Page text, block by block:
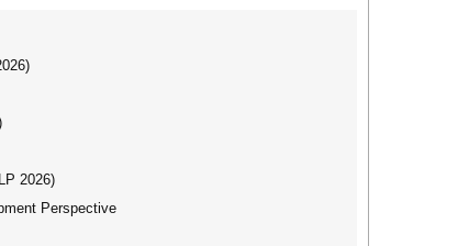
2026)
Perspective